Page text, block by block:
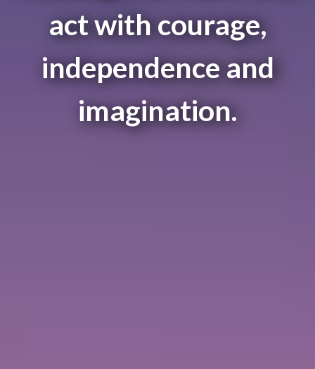
act with courage,
independence and
imagination.